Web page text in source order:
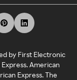
by First Electronic
American
Express. The